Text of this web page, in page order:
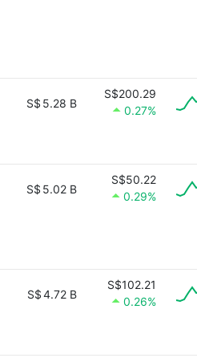
S$ 5.28 B
S$200.29
0.27%
S$ 5.02 B
S$50.22
0.29%
S$4.72 B
S$102.21
0.26%